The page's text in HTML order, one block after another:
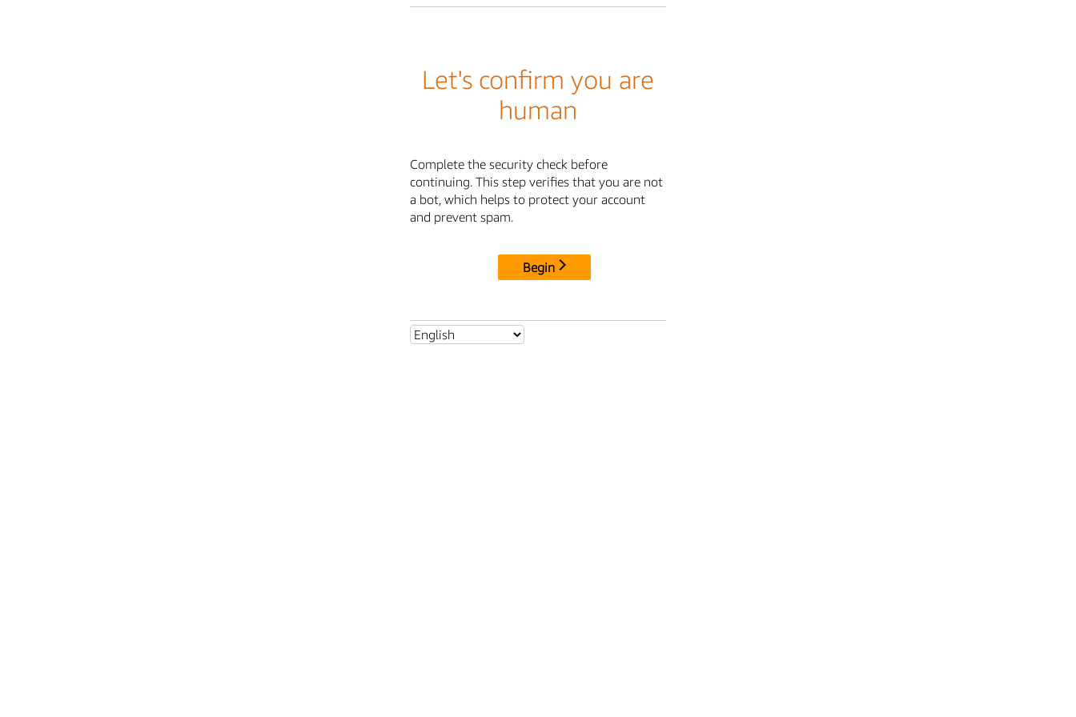
Let's confirm you are
human
Complete the security check before
continuing. This step verifies that you are not
a bot, which helps to protect your account
and prevent spam.
Begin